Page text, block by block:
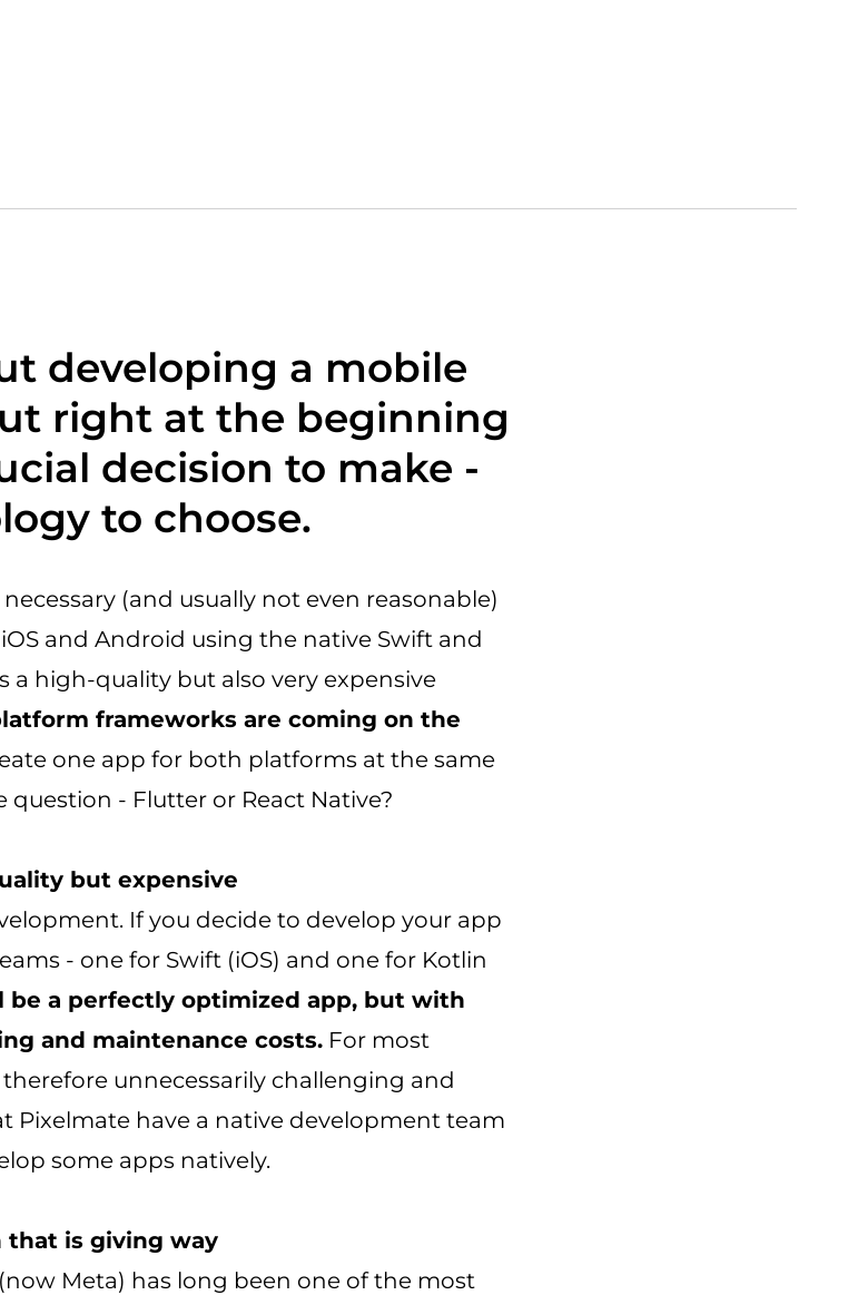
developing a mobile
right at the beginning
decision to make -
to choose.
(and usually not even reasonable)
and Android using the native Swift and
a high-quality but also very expensive
frameworks are coming on the
one app for both platforms at the same
- Flutter or React Native?
but expensive
If you decide to develop your app
- one for Swift (iOS) and one for Kotlin
be a perfectly optimized app, but with
and maintenance costs. For most
unnecessarily challenging and
Pixelmate have a native development team
some apps natively.
that is giving way
Meta) has long been one of the most